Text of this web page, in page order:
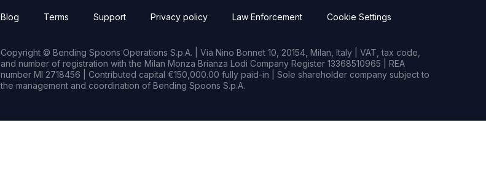
Blog Terms Support Privacy policy Law Enforcement Cookie Settings
Copyright © Bending Spoons Operations S.p.A. | Via Nino Bonnet 10, 20154, Milan, Italy | VAT, tax code,
and number of registration with the Milan Monza Brianza Lodi Company Register 13368510965 | REA
number MI 2718456 | Contributed capital €150,000.00 fully paid-in | Sole shareholder company subject to
the management and coordination of Bending Spoons S.p.A.